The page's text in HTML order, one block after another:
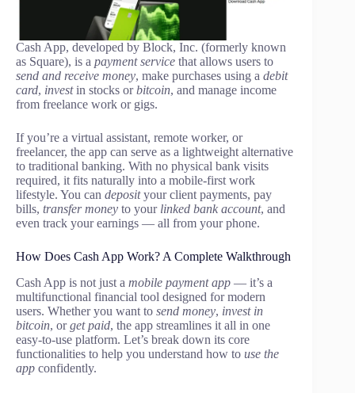
Cash App, developed by Block, Inc. (formerly known
as Square), is a payment service that allows users to
send and receive money, make purchases using a debit
card, investin stocks orbitcoin, and manage income
from freelance work or gigs.
If you’re a virtual assistant, remote worker, or
freelancer, the app can serve as a lightweight alternative
to traditional banking. With no physical bank visits
required, it fits naturally into a mobile-first work
lifestyle. You can deposityour client payments, pay
bills, transfer money to your linked bank account, and
even track your earnings — all from your phone.
How Does Cash App Work? A Complete Walkthrough
Cash App is not just a mobile payment app — it’s a
multifunctional financial tool designed for modern
users. Whether you want to send money, invest in
bitcoin, orget paid, the app streamlines it all in one
easy-to-use platform. Let’s break down its core
functionalities to help you understand how to use the
app confidently.